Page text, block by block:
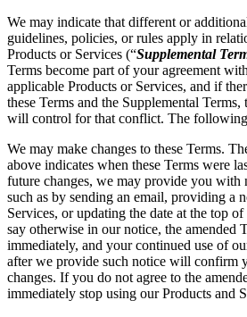
We may indicate that different or
guidelines, policies, or rules apply in
Products or Services (“Supplemental
Terms become part of your agreement
applicable Products or Services, and if
these Terms and the Supplemental
will control for that conflict. The following
We may make changes to these Terms.
above indicates when these Terms were
future changes, we may provide you with
such as by sending an email, providing a
Services, or updating the date at the top
say otherwise in our notice, the amended
immediately, and your continued use of
after we provide such notice will confirm
changes. If you do not agree to the
immediately stop using our Products and